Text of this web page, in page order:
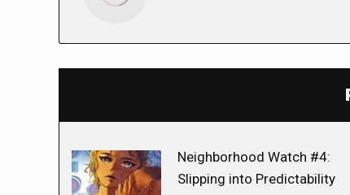
Neighborhood Watch #4:
Slipping into Predictability